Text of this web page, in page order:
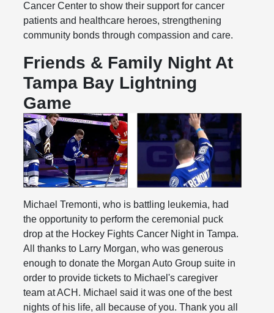
Cancer Center to show their support for cancer
patients and healthcare heroes, strengthening
community bonds through compassion and care.
Friends & Family Night At
Tampa Bay Lightning
Game
Michael Tremonti, who is battling leukemia, had
the opportunity to perform the ceremonial puck
drop at the Hockey Fights Cancer Night in Tampa.
All thanks to Larry Morgan, who was generous
enough to donate the Morgan Auto Group suite in
order to provide tickets to Michael's caregiver
team at ACH. Michael said it was one of the best
nights of his life, all because of you. Thank you all